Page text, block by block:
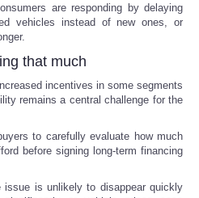
are responding by delaying
vehicles instead of new ones, or
that much
incentives in some segments
remains a central challenge for the
to carefully evaluate how much
before signing long-term financing
issue is unlikely to disappear quickly